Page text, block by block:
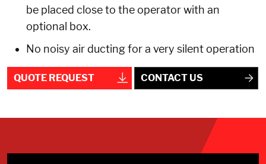
be placed close to the operator with an
optional box.
No noisy air ducting for a very silent operation
QUOTE REQUEST CONTACT US